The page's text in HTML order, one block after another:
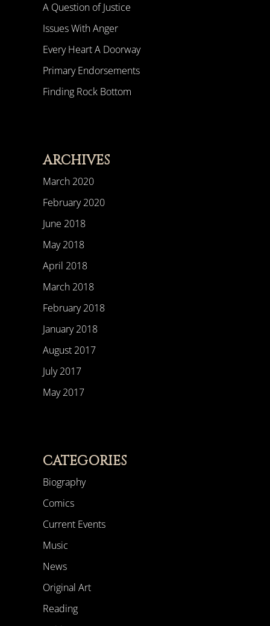
A Question of Justice
Issues With Anger
Every Heart A Doorway
Primary Endorsements
Finding Rock Bottom
ARCHIVES
March 2020
February 2020
June 2018
May 2018
April 2018
March 2018
February 2018
January 2018
August 2017
July 2017
May 2017
CATEGORIES
Biography
Comics
Current Events
Music
News
Original Art
Reading